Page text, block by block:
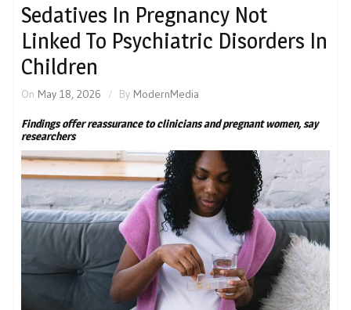
Sedatives In Pregnancy Not
Linked To Psychiatric Disorders In
Children
On May 18, 2026 By ModernMedia
Findings offer reassurance to clinicians and pregnant women, say
researchers